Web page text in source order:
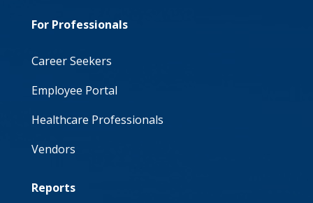
For Professionals
Career Seekers
Employee Portal
Healthcare Professionals
Vendors
Reports